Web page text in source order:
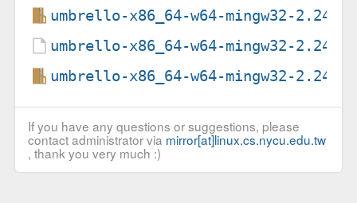
umbrello-x86_64-w64-mingw32-
umbrello-x86_64-w64-mingw32-
umbrello-x86_64-w64-mingw32-
If you have any questions or suggestions, please
contact administrator via mirror[at]linux.cs.nycu.edu.tw
, thank you very much :)